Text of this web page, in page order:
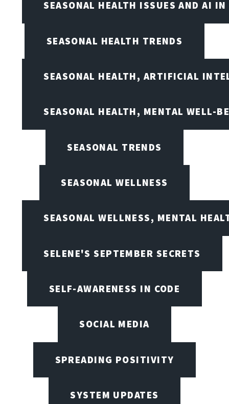
SEASONAL HEALTH ISSUES AND AI
SEASONAL HEALTH TRENDS
SEASONAL HEALTH, ARTIFICIAL
SEASONAL HEALTH, MENTAL WELL-
SEASONAL TRENDS
SEASONAL WELLNESS
SEASONAL WELLNESS, MENTAL
SELENE'S SEPTEMBER SECRETS
SELF-AWARENESS IN CODE
SOCIAL MEDIA
SPREADING POSITIVITY
SYSTEM UPDATES